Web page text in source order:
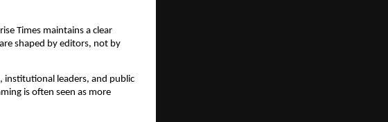
Times maintains a clear
shaped by editors, not by
institutional leaders, and public
is often seen as more